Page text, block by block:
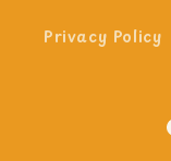
Privacy Policy